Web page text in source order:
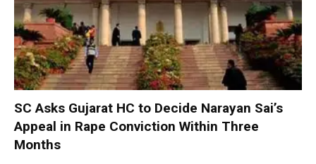
SC Asks Gujarat HC to Decide Narayan Sai’s
Appeal in Rape Conviction Within Three
Months